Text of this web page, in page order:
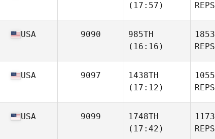
(17:57)
USA 9090
985TH
(16:16)
USA 9097
1438TH
(17:12)
USA 9099
1748TH
(17:42)